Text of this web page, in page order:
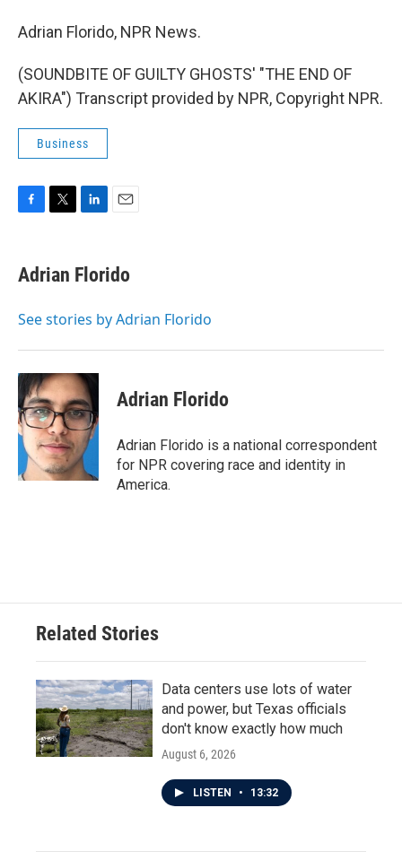
Adrian Florido, NPR News.
(SOUNDBITE OF GUILTY GHOSTS' "THE END OF
AKIRA") Transcript provided by NPR, Copyright NPR.
Business
e
b
o
t
t
r
k
e
I
i
l
Adrian Florido
See stories by Adrian Florido
Adrian Florido
Adrian Florido is a national correspondent
for NPR covering race and identity in
America.
Related Stories
Data centers use lots of water
and power, but Texas officials
don't know exactly how much
August 6, 2026
LISTEN • 13:32